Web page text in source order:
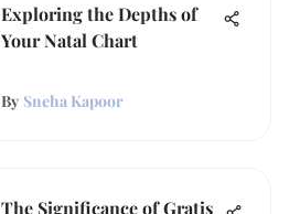
Exploring the Depths of
Your Natal Chart
By Sneha Kapoor
The Significance of Gratis